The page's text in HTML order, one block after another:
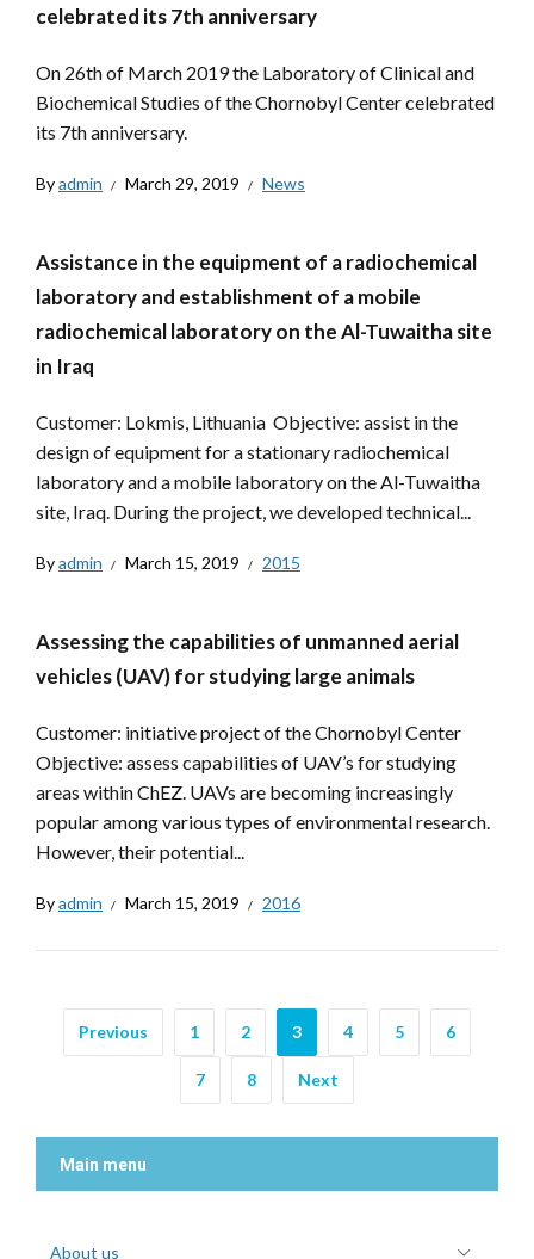
celebrated its 7th anniversary
On 26th of March 2019 the Laboratory of Clinical and
Biochemical Studies of the Chornobyl Center celebrated
its 7th anniversary.
Byadmin March 29, 2019 News
Assistance in the equipment of a radiochemical
laboratory and establishment of a mobile
radiochemical laboratory on the Al-Tuwaitha site
in Iraq
Customer: Lokmis, Lithuania Objective: assist in the
design of equipment for a stationary radiochemical
laboratory and a mobile laboratory on the Al-Tuwaitha
site, Iraq. During the project, we developed technical...
Byadmin March 15, 2019 2015
Assessing the capabilities of unmanned aerial
vehicles (UAV) for studying large animals
Customer: initiative project of the Chornobyl Center
Objective: assess capabilities of UAV’s for studying
areas within ChEZ. UAVs are becoming increasingly
popular among various types of environmental research.
However, their potential...
Byadmin March 15, 2019 2016
Previous 1 2 3 4 5 6
7 8 Next
Main menu
About us